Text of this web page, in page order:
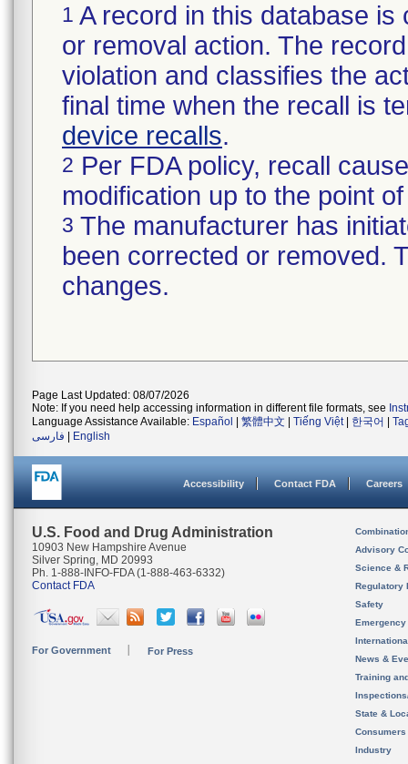
1 A record in this database
or removal action. The
violation and classifies the
final time when the recall is
device recalls.
2 Per FDA policy, recall
modification up to the point
3 The manufacturer has
been corrected or removed.
changes.
Page Last Updated: 08/07/2026
Note: If you need help accessing information in different file formats, see
Language Assistance Available: Español 繁體中文 Tiếng Việt| 한국어
فارسی
English
Accessibility Contact FDA Careers
U.S. Food and Drug Administration
10903 New Hampshire Avenue
Silver Spring, MD 20993
Ph. 1-888-INFO-FDA (1-888-463-6332)
Contact FDA
For Government For Press
Advisory
Science &
Regulatory
Safety
News &
Training
State &
Consumers
Industry